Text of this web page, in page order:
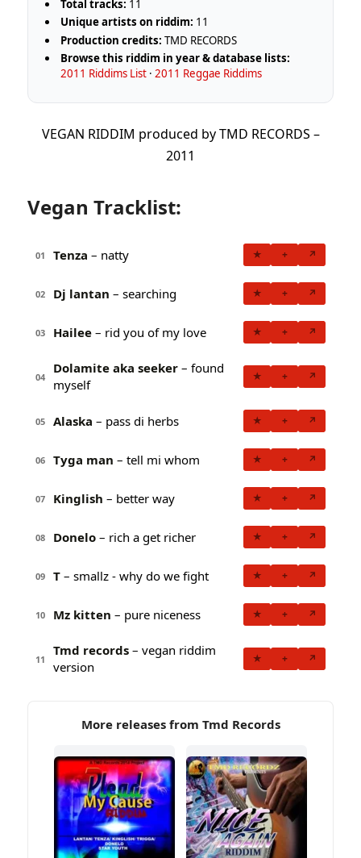
Total tracks: 11
Unique artists on riddim: 11
Production credits: TMD RECORDS
Browse this riddim in year & database lists:
2011 Riddims List ·2011 Reggae Riddims
VEGAN RIDDIM produced by TMD RECORDS –
2011
Vegan Tracklist:
01 Tenza – natty ★ + ↗
02 Dj lantan – searching ★ + ↗
03 Hailee – rid you of my love ★ + ↗
04
Dolamite aka seeker – found
myself
★ + ↗
05 Alaska – pass di herbs ★ + ↗
06 Tyga man – tell mi whom ★ + ↗
07 Kinglish – better way ★ + ↗
08 Donelo – rich a get richer ★ + ↗
09 T – smallz - why do we fight ★ + ↗
10 Mz kitten – pure niceness ★ + ↗
11
Tmd records – vegan riddim
version
★ + ↗
More releases from Tmd Records